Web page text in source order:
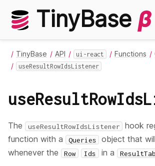
TinyBase β
TinyBase API ui-react Functions
useResultRowIdsListener
The useResultRowIdsListener
hook
function with a
Queries
object that
whenever the
Row Ids in a